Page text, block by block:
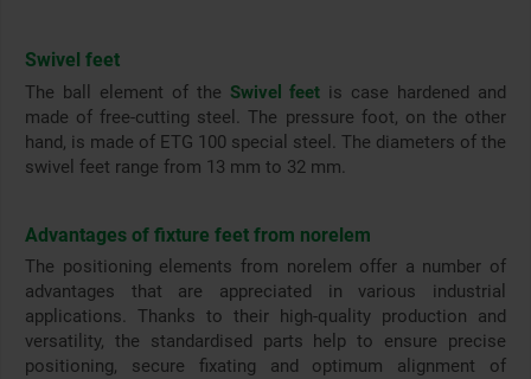
Swivel feet
The ball element of the Swivel feet is case hardened and
made of free-cutting steel. The pressure foot, on the other
hand, is made of ETG 100 special steel. The diameters of the
swivel feet range from 13 mm to 32 mm.
Advantages of fixture feet from norelem
The positioning elements from norelem offer a number of
advantages that are appreciated in various industrial
applications. Thanks to their high-quality production and
versatility, the standardised parts help to ensure precise
positioning, secure fixating and optimum alignment of